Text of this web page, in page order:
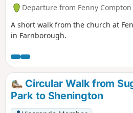
Departure from Fenny Compton
A short walk from the church at
in Farnborough.
Circular Walk from
Park to Shenington